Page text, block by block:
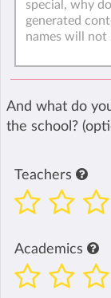
And what do
the school?
Teachers
Academics